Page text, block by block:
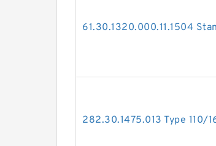
61.30.1320.000.11.1504
282.30.1475.013 Type 110/